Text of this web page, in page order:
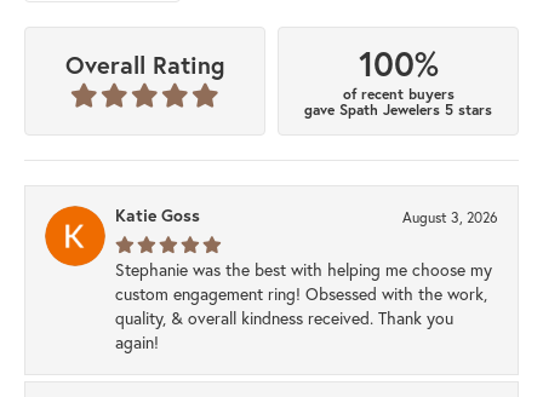
Overall Rating 100%
of recent buyers
gave Spath Jewelers 5 stars
Katie Goss August 3, 2026
Stephanie was the best with helping me choose my
custom engagement ring! Obsessed with the work,
quality, & overall kindness received. Thank you
again!